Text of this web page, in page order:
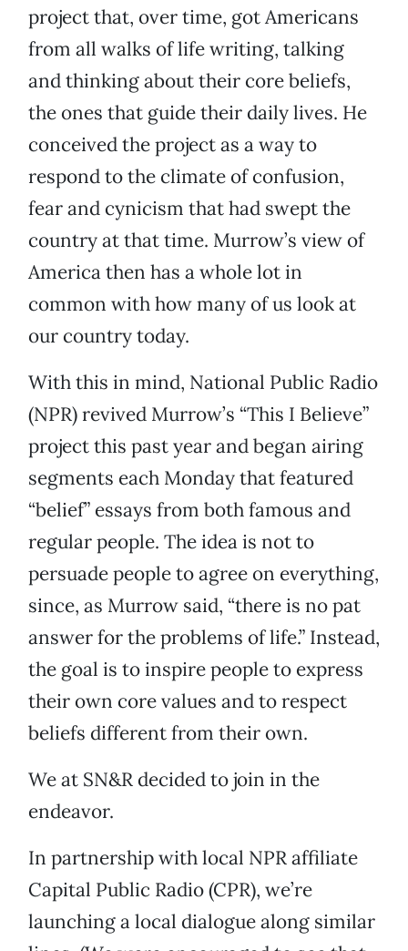
project that, over time, got Americans
from all walks of life writing, talking
and thinking about their core beliefs,
the ones that guide their daily lives. He
conceived the project as a way to
respond to the climate of confusion,
fear and cynicism that had swept the
country at that time. Murrow’s view of
America then has a whole lot in
common with how many of us look at
our country today.
With this in mind, National Public Radio
(NPR) revived Murrow’s “This I Believe”
project this past year and began airing
segments each Monday that featured
“belief” essays from both famous and
regular people. The idea is not to
persuade people to agree on everything,
since, as Murrow said, “there is no pat
answer for the problems of life.” Instead,
the goal is to inspire people to express
their own core values and to respect
beliefs different from their own.
We at SN&R decided to join in the
endeavor.
In partnership with local NPR affiliate
Capital Public Radio (CPR), we’re
launching a local dialogue along similar